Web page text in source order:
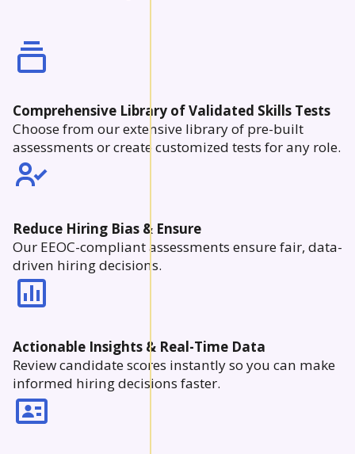
Comprehensive Library of Validated Skills Tests
Choose from our extensive library of pre-built
assessments or create customized tests for any role.
Reduce Hiring Bias & Ensure
Our EEOC-compliant assessments ensure fair, data-
driven hiring decisions.
Actionable Insights & Real-Time Data
Review candidate scores instantly so you can make
informed hiring decisions faster.